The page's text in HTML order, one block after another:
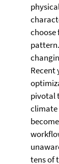
Recent
pivotal
climate
tens of